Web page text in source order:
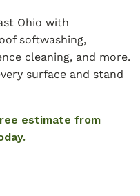
Ohio with
softwashing,
cleaning, and more.
surface and stand
estimate from